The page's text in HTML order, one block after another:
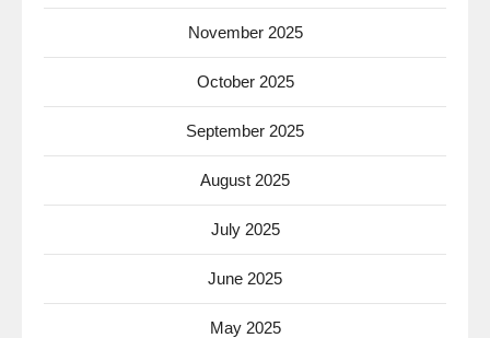
November 2025
October 2025
September 2025
August 2025
July 2025
June 2025
May 2025